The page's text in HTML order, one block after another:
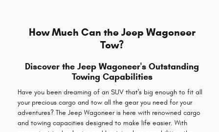
How Much Can the Jeep Wagoneer
Tow?
Discover the Jeep Wagoneer's Outstanding
Towing Capabilities
Have you been dreaming of an SUV that's big enough to fit all
your precious cargo and tow all the gear you need for your
adventures? The Jeep Wagoneer is here with renowned cargo
and towing capacities designed to make life easier. With